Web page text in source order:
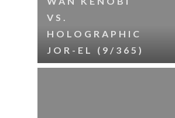
VS.
HOLOGRAPHIC
JOR-EL (9/365)